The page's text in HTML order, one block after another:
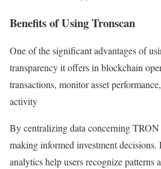
Benefits of Using Tronscan
One of the significant advantages of
transparency it offers in blockchain
transactions, monitor asset
activity
By centralizing data concerning
making informed investment decisions.
analytics help users recognize patterns